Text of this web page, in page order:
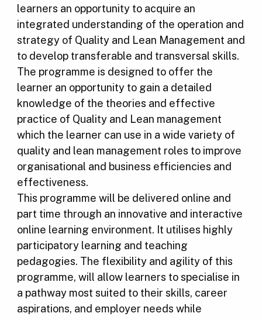
learners an opportunity to acquire an
integrated understanding of the operation and
strategy of Quality and Lean Management and
to develop transferable and transversal skills.
The programme is designed to offer the
learner an opportunity to gain a detailed
knowledge of the theories and effective
practice of Quality and Lean management
which the learner can use in a wide variety of
quality and lean management roles to improve
organisational and business efficiencies and
effectiveness.
This programme will be delivered online and
part time through an innovative and interactive
online learning environment. It utilises highly
participatory learning and teaching
pedagogies. The flexibility and agility of this
programme, will allow learners to specialise in
a pathway most suited to their skills, career
aspirations, and employer needs while